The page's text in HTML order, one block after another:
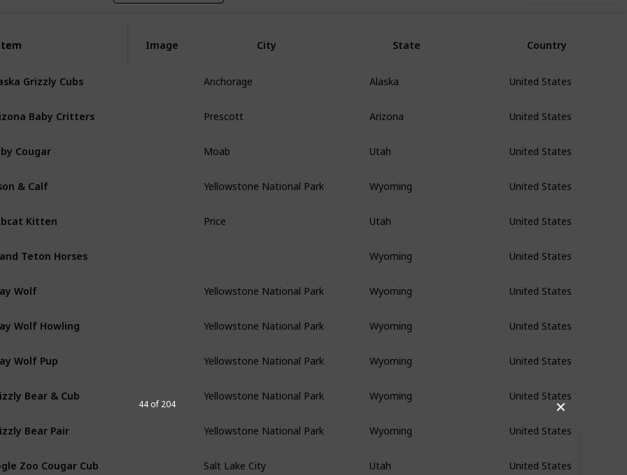
✕
44 of 204
Image City State Country
Grizzly Cubs Anchorage Alaska United States
Baby Critters Prescott Arizona United States
Cougar Moab Utah United States
& Calf Yellowstone National Park Wyoming United States
Kitten Price Utah United States
Teton Horses Wyoming United States
Wolf Yellowstone National Park Wyoming United States
Wolf Howling Yellowstone National Park Wyoming United States
Wolf Pup Yellowstone National Park Wyoming United States
Bear & Cub Yellowstone National Park Wyoming United States
Bear Pair Yellowstone National Park Wyoming United States
Zoo Cougar Cub Salt Lake City Utah United States